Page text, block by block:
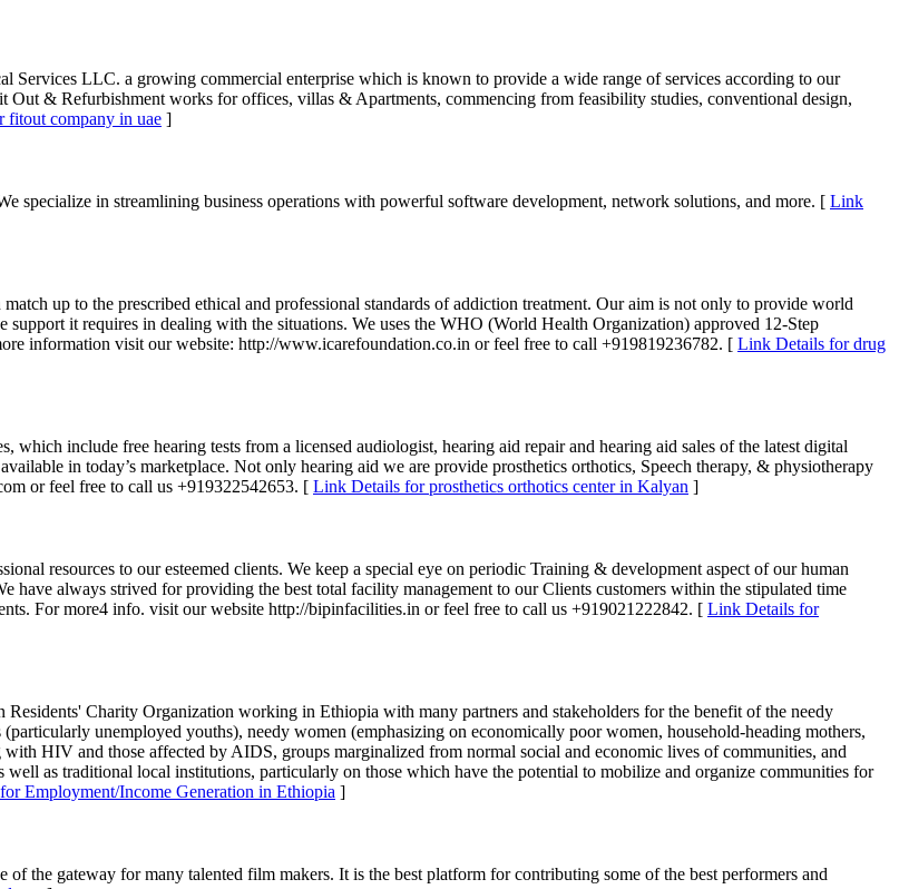
Services LLC. a growing commercial enterprise which is known to provide a wide range of services according to our
Out & Refurbishment works for offices, villas & Apartments, commencing from feasibility studies, conventional design,
fitout company in uae ]
specialize in streamlining business operations with powerful software development, network solutions, and more. [ Link
up to the prescribed ethical and professional standards of addiction treatment. Our aim is not only to provide world
support it requires in dealing with the situations. We uses the WHO (World Health Organization) approved 12-Step
information visit our website: http://www.icarefoundation.co.in or feel free to call +919819236782. [ Link Details for drug
include free hearing tests from a licensed audiologist, hearing aid repair and hearing aid sales of the latest digital
in today’s marketplace. Not only hearing aid we are provide prosthetics orthotics, Speech therapy, & physiotherapy
or feel free to call us +919322542653. [ Link Details for prosthetics orthotics center in Kalyan ]
resources to our esteemed clients. We keep a special eye on periodic Training & development aspect of our human
have always strived for providing the best total facility management to our Clients customers within the stipulated time
For more4 info. visit our website http://bipinfacilities.in or feel free to call us +919021222842. [ Link Details for
Charity Organization working in Ethiopia with many partners and stakeholders for the benefit of the needy
unemployed youths), needy women (emphasizing on economically poor women, household-heading mothers,
HIV and those affected by AIDS, groups marginalized from normal social and economic lives of communities, and
well as traditional local institutions, particularly on those which have the potential to mobilize and organize communities for
Employment/Income Generation in Ethiopia ]
the gateway for many talented film makers. It is the best platform for contributing some of the best performers and